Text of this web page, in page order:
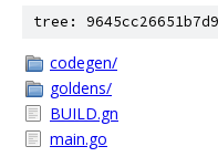
tree:
codegen/
goldens/
BUILD.gn
main.go